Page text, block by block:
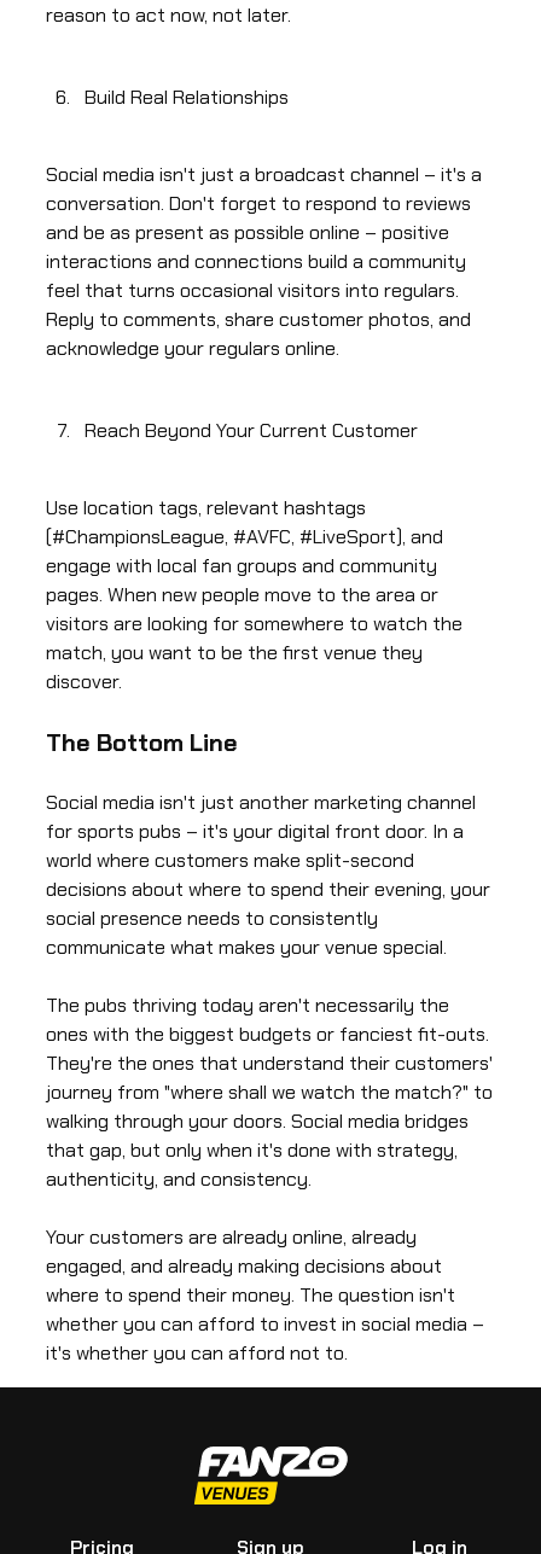
reason to act now, not later.
Build Real Relationships
Social media isn't just a broadcast channel – it's a
conversation. Don't forget to respond to reviews
and be as present as possible online – positive
interactions and connections build a community
feel that turns occasional visitors into regulars.
Reply to comments, share customer photos, and
acknowledge your regulars online.
Reach Beyond Your Current Customer
Use location tags, relevant hashtags
(#ChampionsLeague, #AVFC, #LiveSport), and
engage with local fan groups and community
pages. When new people move to the area or
visitors are looking for somewhere to watch the
match, you want to be the first venue they
discover.
The Bottom Line
Social media isn't just another marketing channel
for sports pubs – it's your digital front door. In a
world where customers make split-second
decisions about where to spend their evening, your
social presence needs to consistently
communicate what makes your venue special.
The pubs thriving today aren't necessarily the
ones with the biggest budgets or fanciest fit-outs.
They're the ones that understand their customers'
journey from "where shall we watch the match?" to
walking through your doors. Social media bridges
that gap, but only when it's done with strategy,
authenticity, and consistency.
Your customers are already online, already
engaged, and already making decisions about
where to spend their money. The question isn't
whether you can afford to invest in social media –
it's whether you can afford not to.
Pricing Sign up Log in